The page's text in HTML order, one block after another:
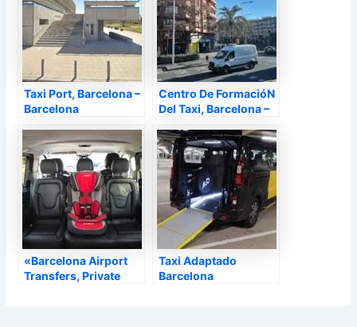
Taxi Port, Barcelona –
Barcelona
Centro De FormacióN
Del Taxi, Barcelona –
«Barcelona Airport
Transfers, Private
Taxi Adaptado
Barcelona